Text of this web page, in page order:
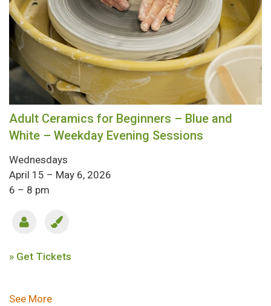
Adult Ceramics for Beginners – Blue and
White – Weekday Evening Sessions
Wednesdays
April 15 – May 6, 2026
6 – 8 pm
» Get Tickets
Pagination
See More